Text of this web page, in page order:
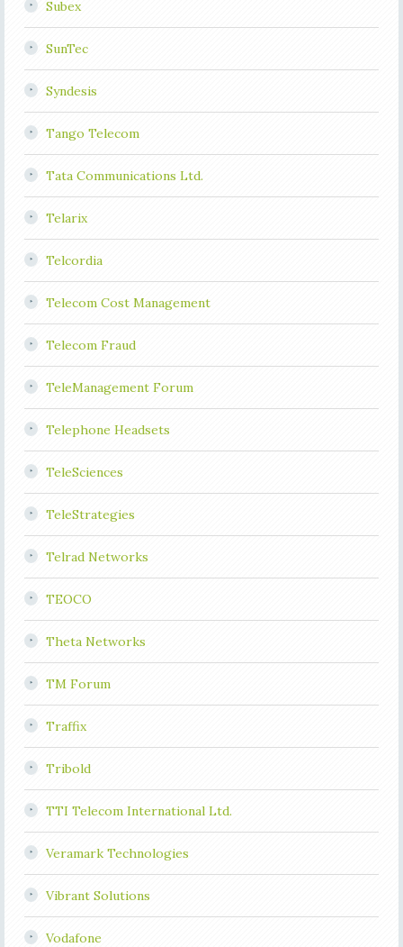
Subex
SunTec
Syndesis
Tango Telecom
Tata Communications Ltd.
Telarix
Telcordia
Telecom Cost Management
Telecom Fraud
TeleManagement Forum
Telephone Headsets
TeleSciences
TeleStrategies
Telrad Networks
TEOCO
Theta Networks
TM Forum
Traffix
Tribold
TTI Telecom International Ltd.
Veramark Technologies
Vibrant Solutions
Vodafone